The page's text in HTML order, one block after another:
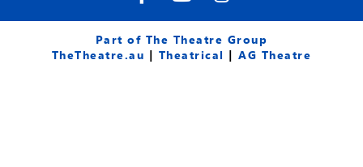
c
e
b
u
t
u
s
t
a
Part of The Theatre Group
TheTheatre.au | Theatrical |AG Theatre